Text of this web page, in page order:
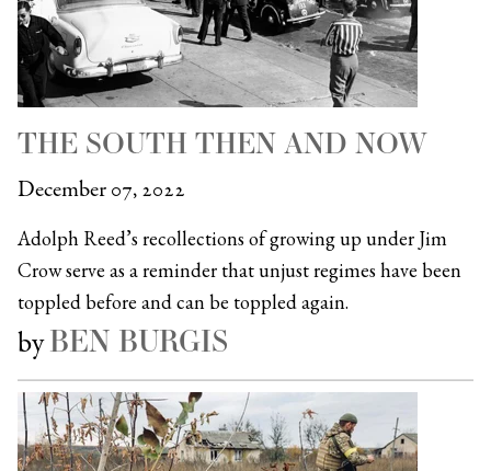
THE SOUTH THEN AND NOW
December 07, 2022
Adolph Reed’s recollections of growing up under Jim
Crow serve as a reminder that unjust regimes have been
toppled before and can be toppled again.
byBEN BURGIS